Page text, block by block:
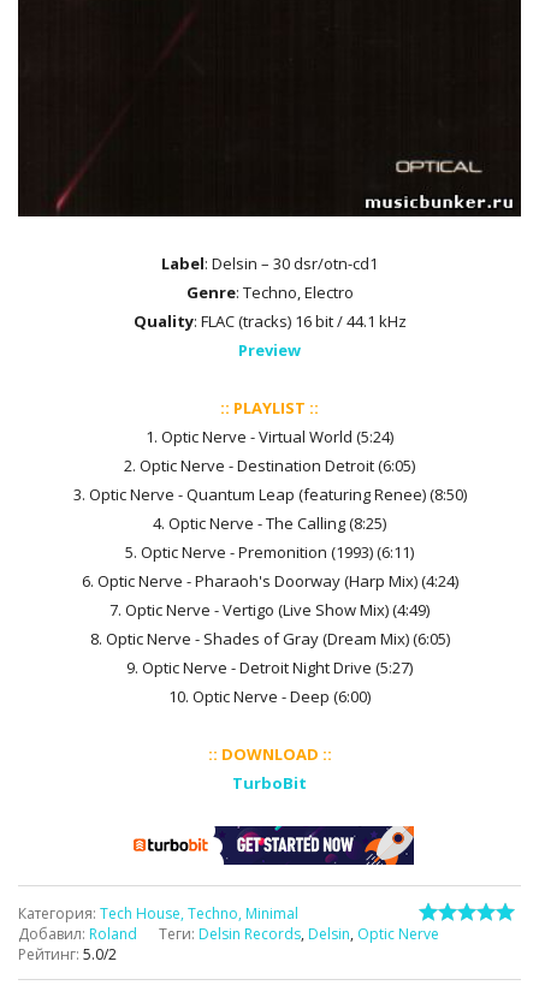
Label: Delsin – 30 dsr/otn-cd1
Genre: Techno, Electro
Quality: FLAC (tracks) 16 bit / 44.1 kHz
Preview
:: PLAYLIST ::
1. Optic Nerve - Virtual World (5:24)
2. Optic Nerve - Destination Detroit (6:05)
3. Optic Nerve - Quantum Leap (featuring Renee) (8:50)
4. Optic Nerve - The Calling (8:25)
5. Optic Nerve - Premonition (1993) (6:11)
6. Optic Nerve - Pharaoh's Doorway (Harp Mix) (4:24)
7. Optic Nerve - Vertigo (Live Show Mix) (4:49)
8. Optic Nerve - Shades of Gray (Dream Mix) (6:05)
9. Optic Nerve - Detroit Night Drive (5:27)
10. Optic Nerve - Deep (6:00)
:: DOWNLOAD ::
TurboBit
Категория: Tech House, Techno, Minimal
Добавил: Roland Теги: Delsin Records, Delsin, Optic Nerve
Рейтинг: 5.0/2